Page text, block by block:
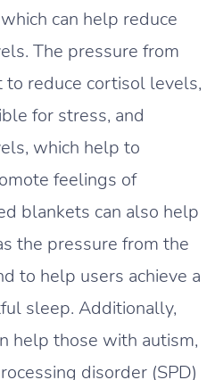
can help reduce
The pressure from
reduce cortisol levels,
for stress, and
which help to
feelings of
blankets can also help
the pressure from the
to help users achieve a
sleep. Additionally,
help those with autism,
disorder (SPD)